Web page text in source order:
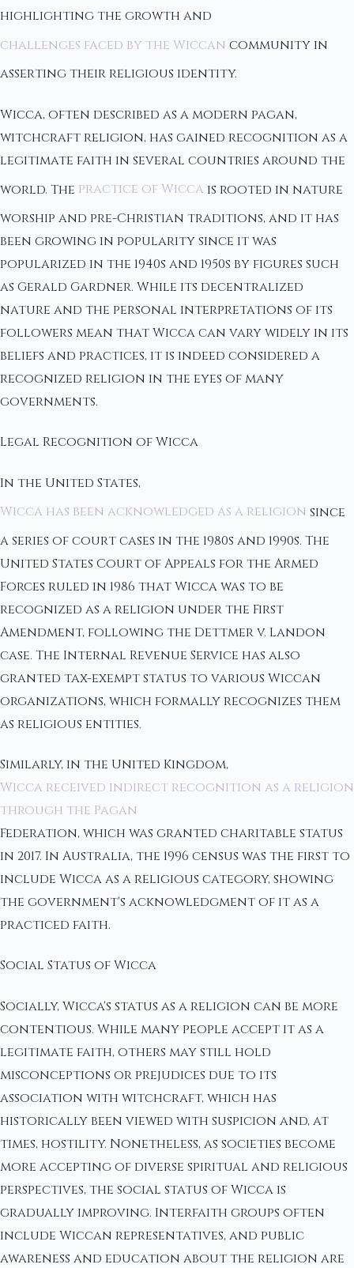
highlighting the growth and
challenges faced by the Wiccan community in
asserting their religious identity.
Wicca, often described as a modern pagan,
witchcraft religion, has gained recognition as a
legitimate faith in several countries around the
world. The practice of Wicca is rooted in nature
worship and pre-Christian traditions, and it has
been growing in popularity since it was
popularized in the 1940s and 1950s by figures such
as Gerald Gardner. While its decentralized
nature and the personal interpretations of its
followers mean that Wicca can vary widely in its
beliefs and practices, it is indeed considered a
recognized religion in the eyes of many
governments.
Legal Recognition of Wicca
In the United States,
Wicca has been acknowledged as a religion since
a series of court cases in the 1980s and 1990s. The
United States Court of Appeals for the Armed
Forces ruled in 1986 that Wicca was to be
recognized as a religion under the First
Amendment, following the Dettmer v. Landon
case. The Internal Revenue Service has also
granted tax-exempt status to various Wiccan
organizations, which formally recognizes them
as religious entities.
Similarly, in the United Kingdom,
Wicca received indirect recognition as a religion
through the Pagan
Federation, which was granted charitable status
in 2017. In Australia, the 1996 census was the first to
include Wicca as a religious category, showing
the government's acknowledgment of it as a
practiced faith.
Social Status of Wicca
Socially, Wicca's status as a religion can be more
contentious. While many people accept it as a
legitimate faith, others may still hold
misconceptions or prejudices due to its
association with witchcraft, which has
historically been viewed with suspicion and, at
times, hostility. Nonetheless, as societies become
more accepting of diverse spiritual and religious
perspectives, the social status of Wicca is
gradually improving. Interfaith groups often
include Wiccan representatives, and public
awareness and education about the religion are